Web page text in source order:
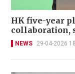
HK five-year
collaboration,
NEWS 29-04-2026